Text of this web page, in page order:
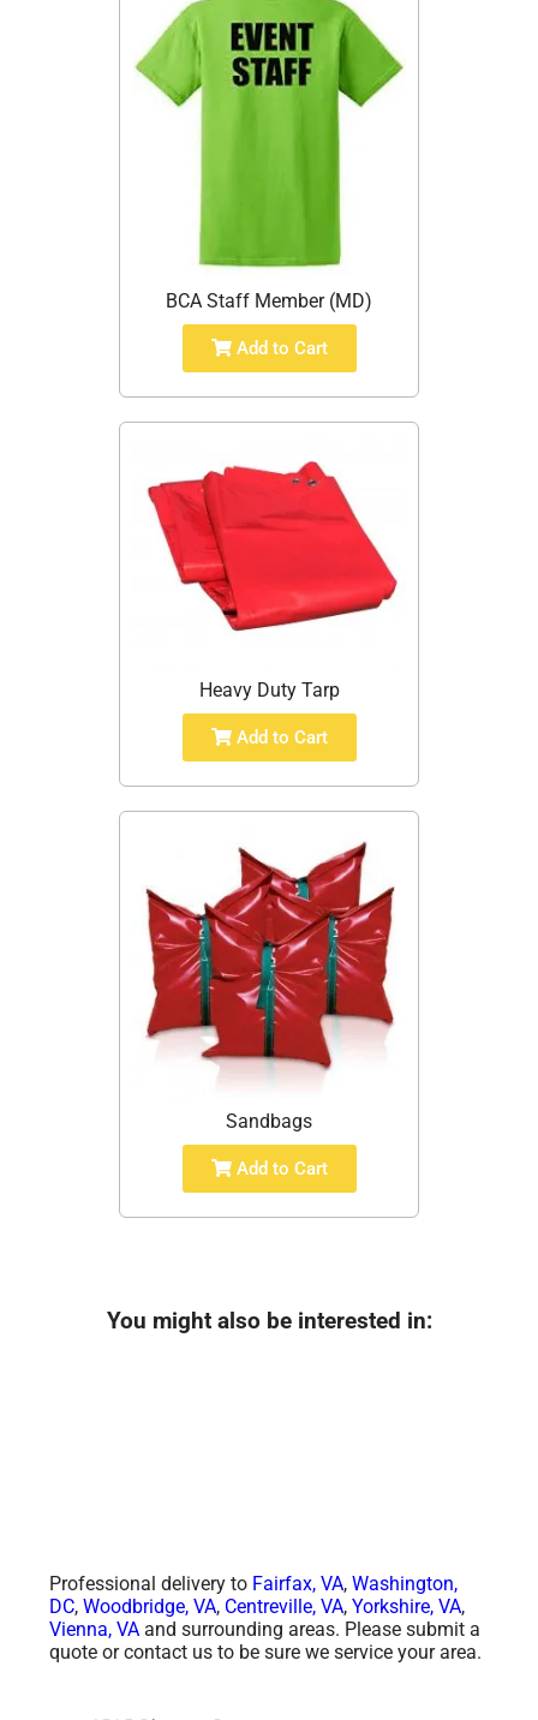
BCA Staff Member (MD)
Add to Cart
Heavy Duty Tarp
Add to Cart
Sandbags
Add to Cart
You might also be interested in:
Professional delivery to Fairfax, VA, Washington,
DC, Woodbridge, VA, Centreville, VA, Yorkshire, VA,
Vienna, VAand surrounding areas. Please submit a
quote or contact us to be sure we service your area.